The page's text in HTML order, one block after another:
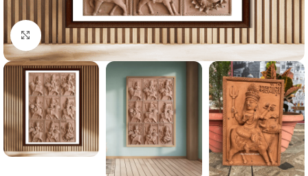
Click to enlarge